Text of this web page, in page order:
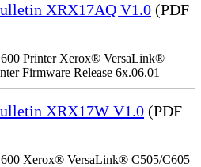
XRX17AQ V1.0 (PDF
Printer Xerox® VersaLink®
Firmware Release 6x.06.01
XRX17W V1.0 (PDF
Xerox® VersaLink® C505/C605